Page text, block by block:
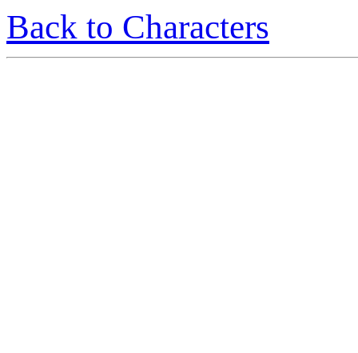
Back to Characters